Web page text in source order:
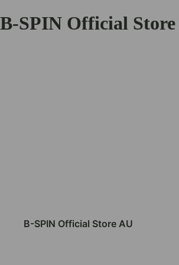
B-SPIN Official
B-SPIN Official Store AU